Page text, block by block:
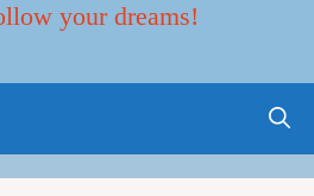
your dreams!